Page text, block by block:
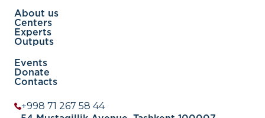
About us
Centers
Experts
Outputs
Events
Donate
Contacts
+998 71 267 58 44